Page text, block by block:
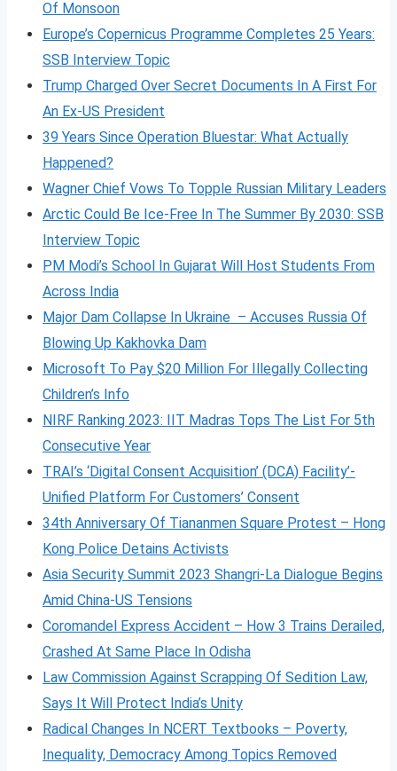
Of Monsoon
Europe’s Copernicus Programme Completes 25 Years:
SSB Interview Topic
Trump Charged Over Secret Documents In A First For
An Ex-US President
39 Years Since Operation Bluestar: What Actually
Happened?
Wagner Chief Vows To Topple Russian Military Leaders
Arctic Could Be Ice-Free In The Summer By 2030: SSB
Interview Topic
PM Modi’s School In Gujarat Will Host Students From
Across India
Major Dam Collapse In Ukraine – Accuses Russia Of
Blowing Up Kakhovka Dam
Microsoft To Pay $20 Million For Illegally Collecting
Children’s Info
NIRF Ranking 2023: IIT Madras Tops The List For 5th
Consecutive Year
TRAI’s ‘Digital Consent Acquisition’ (DCA) Facility’-
Unified Platform For Customers’ Consent
34th Anniversary Of Tiananmen Square Protest – Hong
Kong Police Detains Activists
Asia Security Summit 2023 Shangri-La Dialogue Begins
Amid China-US Tensions
Coromandel Express Accident – How 3 Trains Derailed,
Crashed At Same Place In Odisha
Law Commission Against Scrapping Of Sedition Law,
Says It Will Protect India’s Unity
Radical Changes In NCERT Textbooks – Poverty,
Inequality, Democracy Among Topics Removed